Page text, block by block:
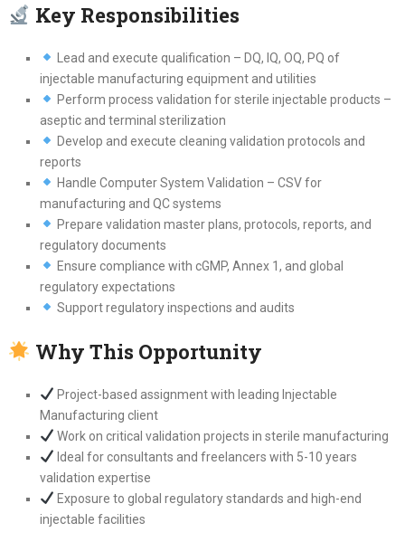
Key Responsibilities
Lead and execute qualification – DQ, IQ, OQ, PQ of
injectable manufacturing equipment and utilities
Perform process validation for sterile injectable products –
aseptic and terminal sterilization
Develop and execute cleaning validation protocols and
reports
Handle Computer System Validation – CSV for
manufacturing and QC systems
Prepare validation master plans, protocols, reports, and
regulatory documents
Ensure compliance with cGMP, Annex 1, and global
regulatory expectations
Support regulatory inspections and audits
Why This Opportunity
Project-based assignment with leading Injectable
Manufacturing client
Work on critical validation projects in sterile manufacturing
Ideal for consultants and freelancers with 5-10 years
validation expertise
Exposure to global regulatory standards and high-end
injectable facilities